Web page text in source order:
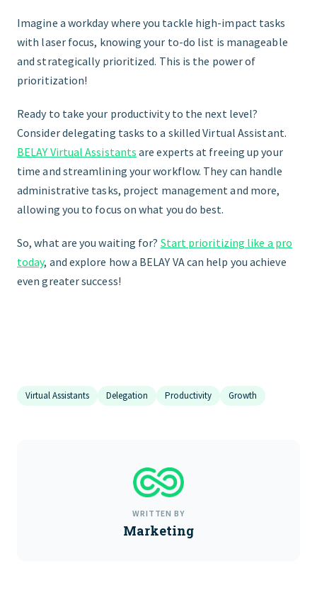
Imagine a workday where you tackle high-impact tasks
with laser focus, knowing your to-do list is manageable
and strategically prioritized. This is the power of
prioritization!
Ready to take your productivity to the next level?
Consider delegating tasks to a skilled Virtual Assistant.
BELAY Virtual Assistants are experts at freeing up your
time and streamlining your workflow. They can handle
administrative tasks, project management and more,
allowing you to focus on what you do best.
So, what are you waiting for? Start prioritizing like a pro
today, and explore how a BELAY VA can help you achieve
even greater success!
Virtual Assistants Delegation Productivity Growth
WRITTEN BY
Marketing